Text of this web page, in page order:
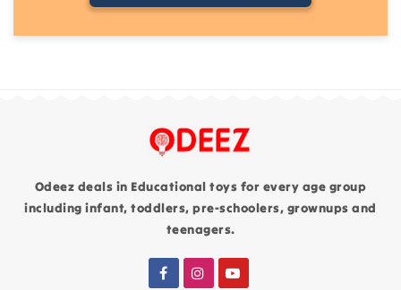
Odeez deals in Educational toys for every age group
including infant, toddlers, pre-schoolers, grownups and
teenagers.